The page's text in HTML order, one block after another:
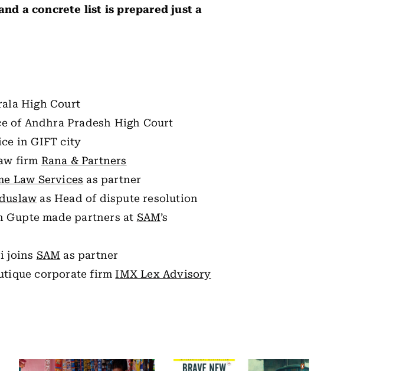
a concrete list is prepared just a
High Court
of Andhra Pradesh High Court
in GIFT city
firm Rana & Partners
Law Services as partner
as Head of dispute resolution
Gupte made partners at SAM’s
joins SAM as partner
corporate firmIMX Lex Advisory